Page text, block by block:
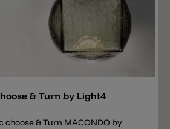
& Turn by Light4
choose & Turn MACONDO by